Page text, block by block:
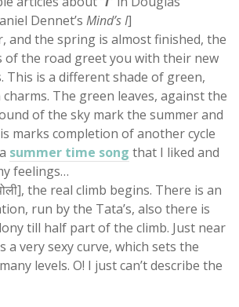
Dennet’s Mind’s I]
and the spring is almost finished, the
of the road greet you with their new
This is a different shade of green,
The green leaves, against the
of the sky mark the summer and
marks completion of another cycle
summer time song that I liked and
feelings…
the real climb begins. There is an
run by the Tata’s, also there is
till half part of the climb. Just near
a very sexy curve, which sets the
levels. O! I just can’t describe the